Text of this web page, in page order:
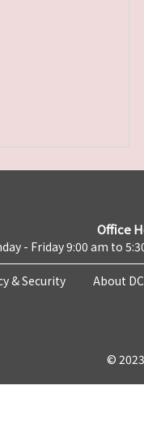
Office
- Friday 9:00 am to
& Security About
©